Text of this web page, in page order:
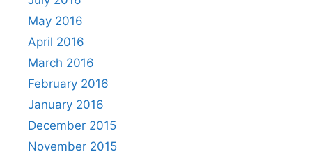
May 2016
April 2016
March 2016
February 2016
January 2016
December 2015
November 2015